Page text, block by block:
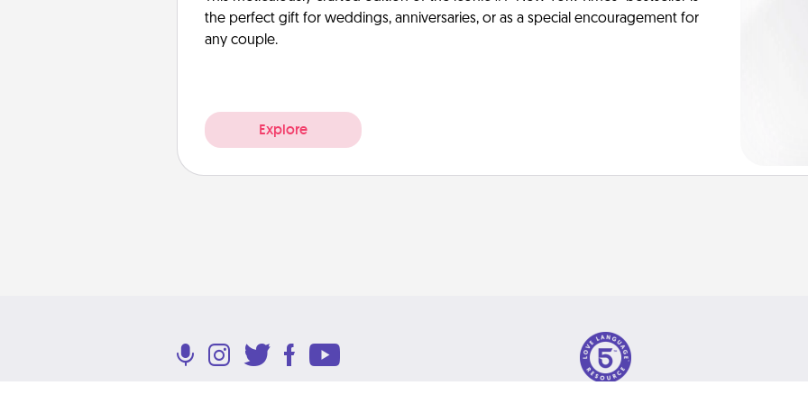
the perfect gift for weddings, anniversaries, or as a special encouragement for
any couple.
Explore